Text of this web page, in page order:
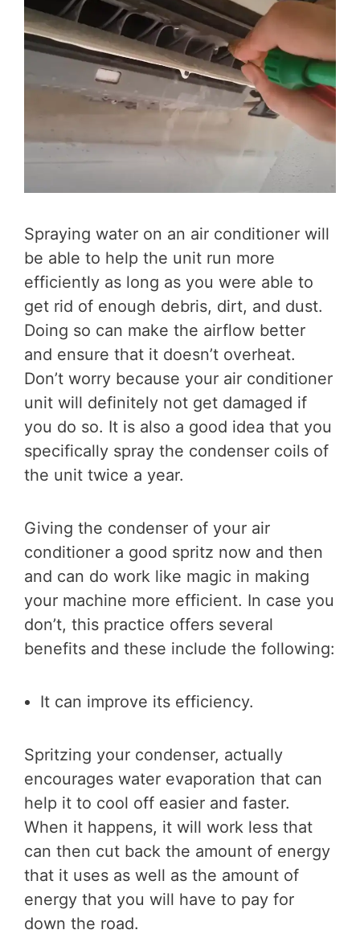
Spraying water on an air conditioner will
be able to help the unit run more
efficiently as long as you were able to
get rid of enough debris, dirt, and dust.
Doing so can make the airflow better
and ensure that it doesn’t overheat.
Don’t worry because your air conditioner
unit will definitely not get damaged if
you do so. It is also a good idea that you
specifically spray the condenser coils of
the unit twice a year.
Giving the condenser of your air
conditioner a good spritz now and then
and can do work like magic in making
your machine more efficient. In case you
don’t, this practice offers several
benefits and these include the following:
It can improve its efficiency.
Spritzing your condenser, actually
encourages water evaporation that can
help it to cool off easier and faster.
When it happens, it will work less that
can then cut back the amount of energy
that it uses as well as the amount of
energy that you will have to pay for
down the road.